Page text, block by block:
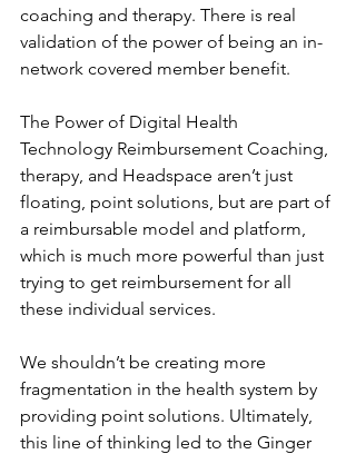
coaching and therapy. There is real
validation of the power of being an in-
network covered member benefit.
The Power of Digital Health
Technology Reimbursement Coaching,
therapy, and Headspace aren’t just
floating, point solutions, but are part of
a reimbursable model and platform,
which is much more powerful than just
trying to get reimbursement for all
these individual services.
We shouldn’t be creating more
fragmentation in the health system by
providing point solutions. Ultimately,
this line of thinking led to the Ginger